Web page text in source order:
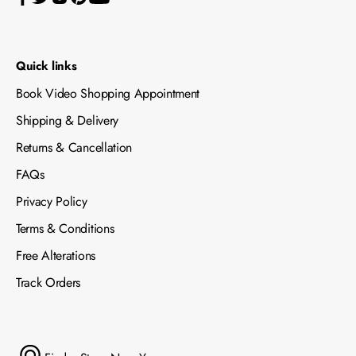
Quick links
Book Video Shopping Appointment
Shipping & Delivery
Returns & Cancellation
FAQs
Privacy Policy
Terms & Conditions
Free Alterations
Track Orders